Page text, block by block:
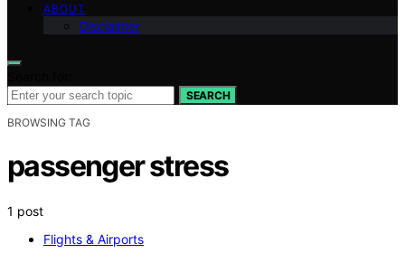
ABOUT
Disclaimer
SEARCH
BROWSING TAG
passenger stress
1 post
Flights & Airports